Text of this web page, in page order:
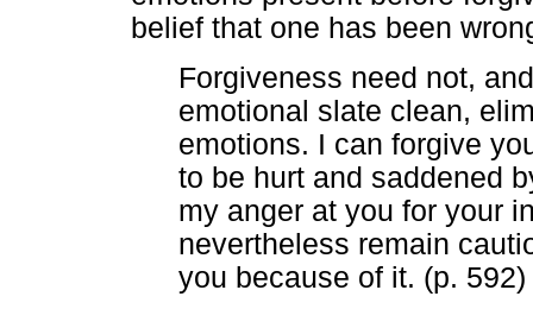
belief that one has been
Forgiveness need not,
emotional slate clean,
emotions. I can forgive
to be hurt and saddened
my anger at you for your
nevertheless remain
you because of it. (p. 592)